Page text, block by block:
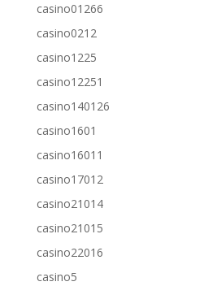
casino01266
casino0212
casino1225
casino12251
casino140126
casino1601
casino16011
casino17012
casino21014
casino21015
casino22016
casino5